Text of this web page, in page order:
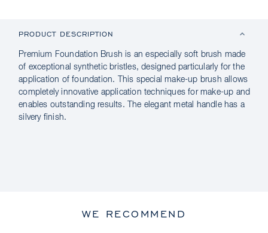
PRODUCT DESCRIPTION
Premium Foundation Brush is an especially soft brush made
of exceptional synthetic bristles, designed particularly for the
application of foundation. This special make-up brush allows
completely innovative application techniques for make-up and
enables outstanding results. The elegant metal handle has a
silvery finish.
WE RECOMMEND